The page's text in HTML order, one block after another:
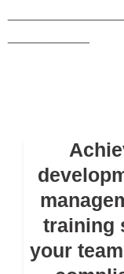
training
your